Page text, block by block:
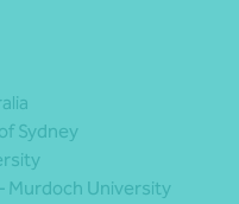
Sydney
Murdoch University